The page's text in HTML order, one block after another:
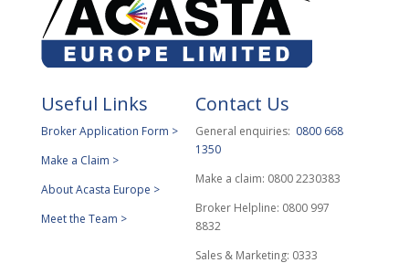
Useful Links
Broker Application Form >
Make a Claim >
About Acasta Europe >
Meet the Team >
Contact Us
General enquiries: 0800 668
1350
Make a claim: 0800 2230383
Broker Helpline: 0800 997
8832
Sales & Marketing: 0333